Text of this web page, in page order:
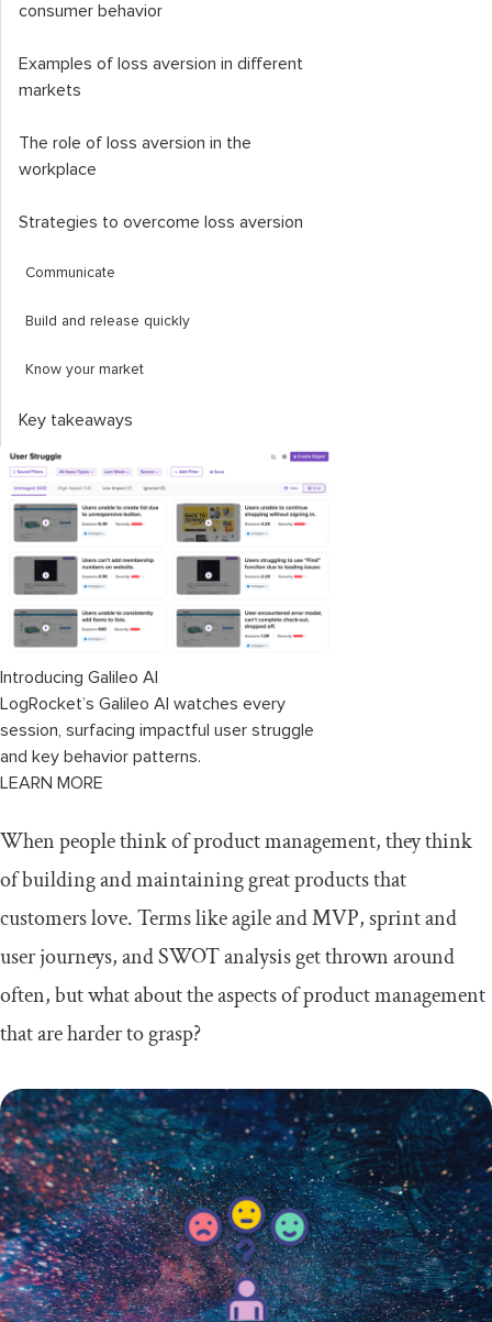
consumer behavior
Examples of loss aversion in different
markets
The role of loss aversion in the
workplace
Strategies to overcome loss aversion
Communicate
Build and release quickly
Know your market
Key takeaways
Introducing Galileo AI
LogRocket’s Galileo AI watches every
session, surfacing impactful user struggle
and key behavior patterns.
LEARN MORE
When people think of product management, they think
of building and maintaining great products that
customers love. Terms like agile and MVP, sprint and
user journeys, and SWOT analysis get thrown around
often, but what about the aspects of product management
that are harder to grasp?